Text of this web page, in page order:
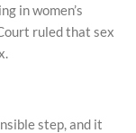
in women’s
ruled that sex
step, and it